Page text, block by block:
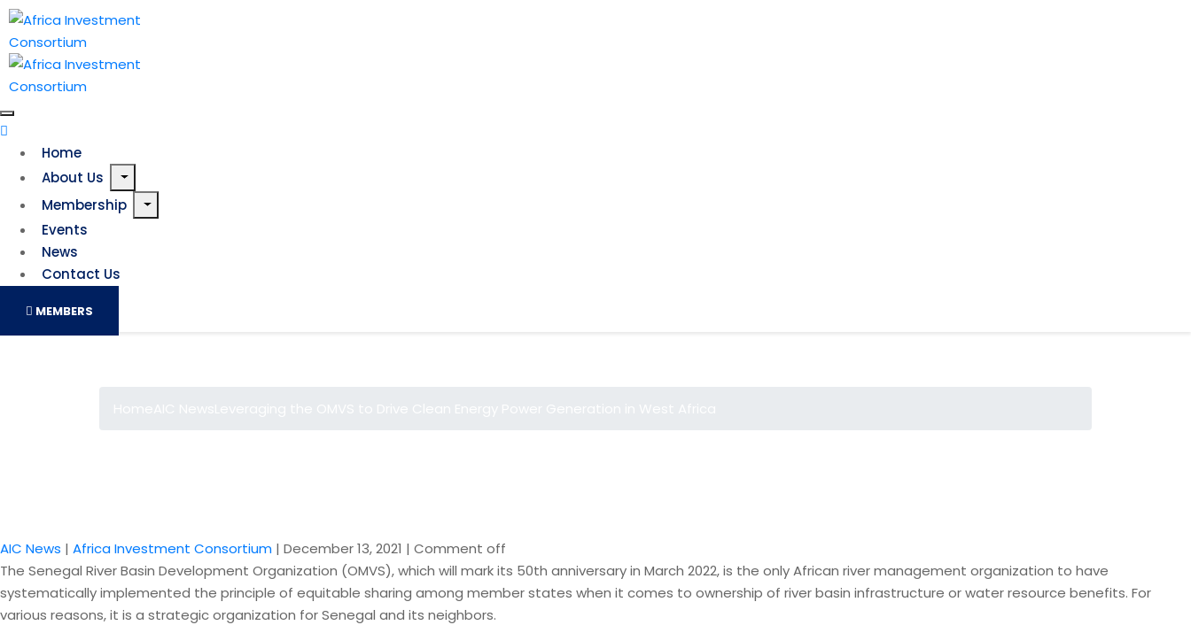
Home
About Us
Membership
Events
News
Contact Us
MEMBERS
AIC News | Africa Investment Consortium | December 13, 2021 | Comment off
The Senegal River Basin Development Organization (OMVS), which will mark its 50th anniversary in March 2022, is the only African river management organization to have
systematically implemented the principle of equitable sharing among member states when it comes to ownership of river basin infrastructure or water resource benefits. For
various reasons, it is a strategic organization for Senegal and its neighbors.